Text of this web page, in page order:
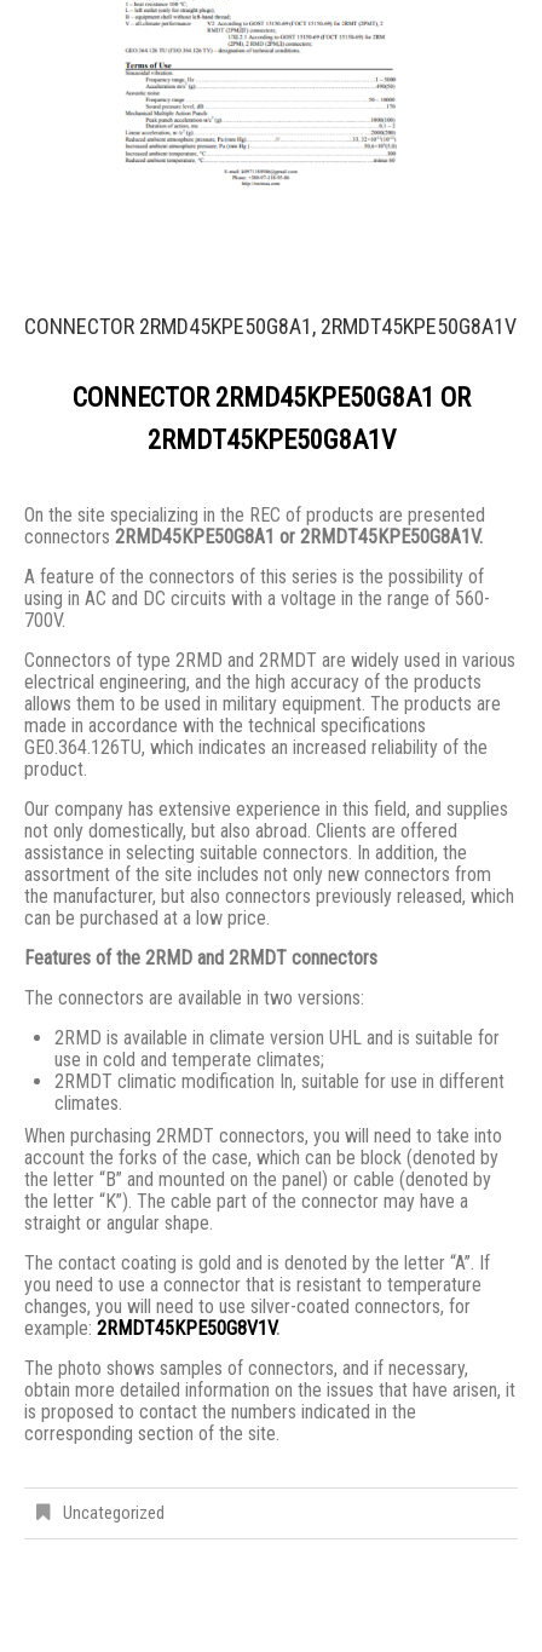
CONNECTOR 2RMD45KPE50G8A1, 2RMDT45KPE50G8A1V
CONNECTOR 2RMD45KPE50G8A1 OR
2RMDT45KPE50G8A1V
On the site specializing in the REC of products are presented
connectors 2RMD45KPE50G8A1 or 2RMDT45KPE50G8A1V.
A feature of the connectors of this series is the possibility of
using in AC and DC circuits with a voltage in the range of 560-
700V.
Connectors of type 2RMD and 2RMDT are widely used in various
electrical engineering, and the high accuracy of the products
allows them to be used in military equipment. The products are
made in accordance with the technical specifications
GE0.364.126TU, which indicates an increased reliability of the
product.
Our company has extensive experience in this field, and supplies
not only domestically, but also abroad. Clients are offered
assistance in selecting suitable connectors. In addition, the
assortment of the site includes not only new connectors from
the manufacturer, but also connectors previously released, which
can be purchased at a low price.
Features of the 2RMD and 2RMDT connectors
The connectors are available in two versions:
2RMD is available in climate version UHL and is suitable for
use in cold and temperate climates;
2RMDT climatic modification In, suitable for use in different
climates.
When purchasing 2RMDT connectors, you will need to take into
account the forks of the case, which can be block (denoted by
the letter “B” and mounted on the panel) or cable (denoted by
the letter “K”). The cable part of the connector may have a
straight or angular shape.
The contact coating is gold and is denoted by the letter “A”. If
you need to use a connector that is resistant to temperature
changes, you will need to use silver-coated connectors, for
example: 2RMDT45KPE50G8V1V.
The photo shows samples of connectors, and if necessary,
obtain more detailed information on the issues that have arisen, it
is proposed to contact the numbers indicated in the
corresponding section of the site.
Uncategorized